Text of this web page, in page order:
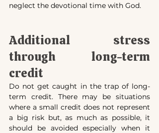
neglect the devotional time with God.
Additional stress
through long-term
credit
Do not get caught in the trap of long-
term credit. There may be situations
where a small credit does not represent
a big risk but, as much as possible, it
should be avoided especially when it